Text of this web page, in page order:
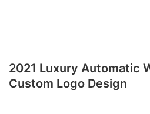
2021 Luxury Automatic
Custom Logo Design